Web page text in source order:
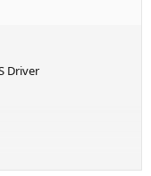
Driver
family